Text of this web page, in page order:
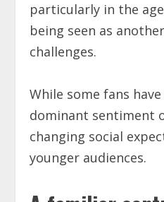
particularly in the
being seen as
challenges.
While some fans
dominant sentiment
changing social
younger audiences.